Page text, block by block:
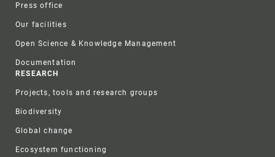
Press office
Our facilities
Open Science & Knowledge Management
Documentation
RESEARCH
Projects, tools and research groups
Biodiversity
Global change
Ecosystem functioning